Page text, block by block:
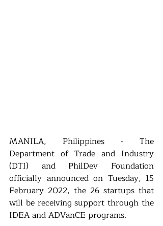
MANILA, Philippines - The
Department of Trade and Industry
(DTI) and PhilDev Foundation
officially announced on Tuesday, 15
February 2022, the 26 startups that
will be receiving support through the
IDEA and ADVanCE programs.